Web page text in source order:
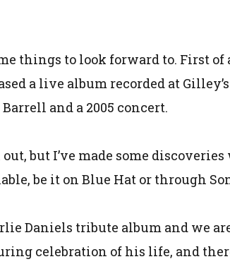
things to look forward to. First
a live album recorded at
and a 2005 concert.
but I’ve made some
be it on Blue Hat or through
Daniels tribute album and we
celebration of his life, and